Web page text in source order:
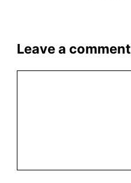
Leave a comment